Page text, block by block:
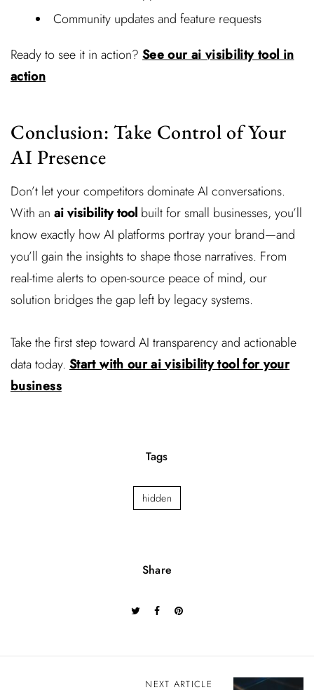
Community updates and feature requests
Ready to see it in action? See our ai visibility tool in
action
Conclusion: Take Control of Your
AI Presence
Don’t let your competitors dominate AI conversations.
With an ai visibility tool built for small businesses, you’ll
know exactly how AI platforms portray your brand—and
you’ll gain the insights to shape those narratives. From
real-time alerts to open-source peace of mind, our
solution bridges the gap left by legacy systems.
Take the first step toward AI transparency and actionable
data today. Start with our ai visibility tool for your
business
Tags
hidden
Share
NEXT ARTICLE